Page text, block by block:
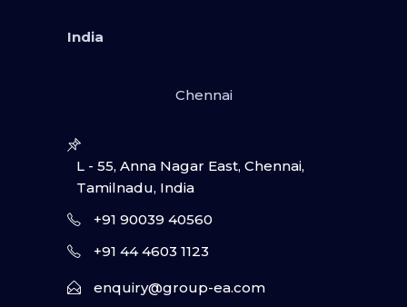
India
Chennai
L - 55, Anna Nagar East, Chennai,
Tamilnadu, India
+91 90039 40560
+91 44 4603 1123
enquiry@group-ea.com